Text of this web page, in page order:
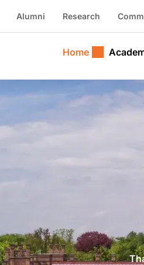
Alumni Research
Home